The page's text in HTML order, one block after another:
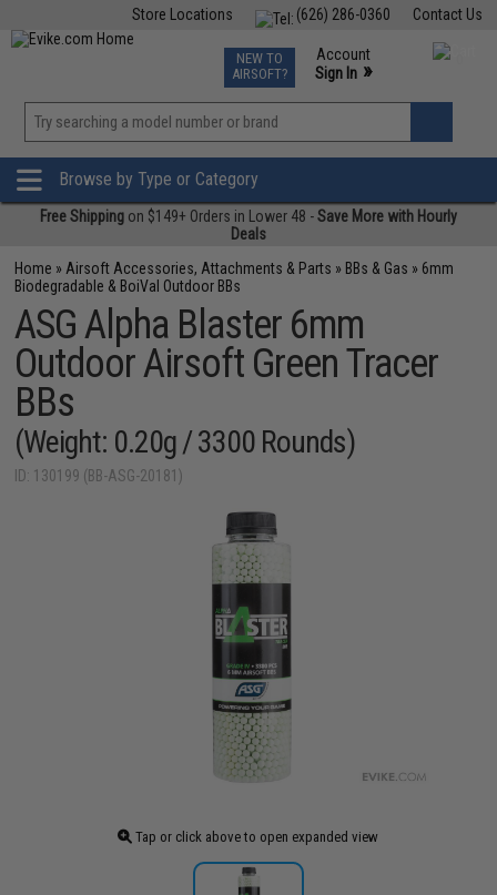
Contact Us
(626) 286-0360
Store Locations
TCG Events
Phone Support M-F 7am-5pm PST
NEW TO
AIRSOFT?
Account
Sign In »
»
Browse by Type or Category
Free Shipping on $149+ Orders in Lower 48 -Save More with Hourly
Deals
Home » Airsoft Accessories, Attachments & Parts » BBs & Gas » 6mm
Biodegradable & BoiVal Outdoor BBs
ASG Alpha Blaster 6mm
Outdoor Airsoft Green Tracer
BBs
(Weight: 0.20g / 3300 Rounds)
ID: 130199 (BB-ASG-20181)
Tap or click above to open expanded view